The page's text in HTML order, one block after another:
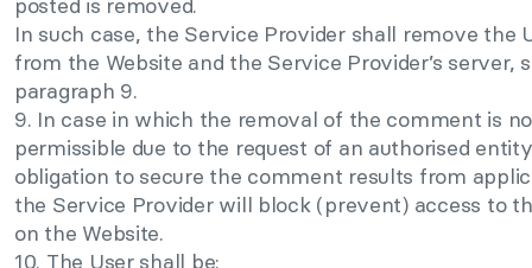
In such case, the Service Provider shall remove the
from the Website and the Service Provider’s server,
paragraph 9.
9. In case in which the removal of the comment is
permissible due to the request of an authorised
obligation to secure the comment results from
the Service Provider will block (prevent) access to
on the Website.
10. The User shall be: